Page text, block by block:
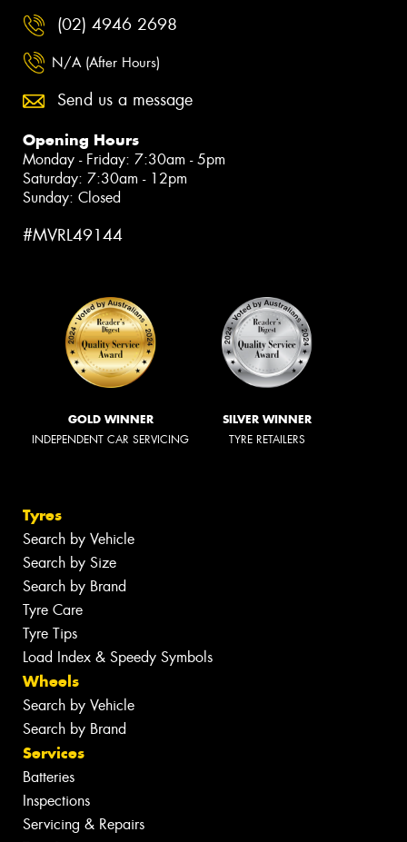
(02) 4946 2698
N/A (After Hours)
Send us a message
Opening Hours
Monday - Friday: 7:30am - 5pm
Saturday: 7:30am - 12pm
Sunday: Closed
#MVRL49144
GOLD WINNER
INDEPENDENT CAR SERVICING
SILVER WINNER
TYRE RETAILERS
Tyres
Search by Vehicle
Search by Size
Search by Brand
Tyre Care
Tyre Tips
Load Index & Speedy Symbols
Wheels
Search by Vehicle
Search by Brand
Services
Batteries
Inspections
Servicing & Repairs